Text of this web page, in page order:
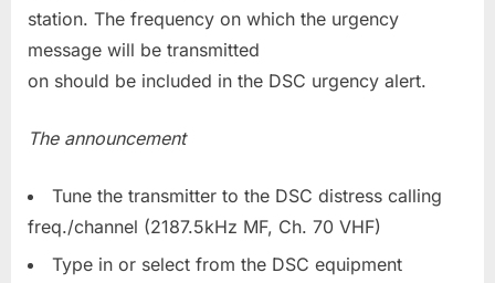
station. The frequency on which the urgency
message will be transmitted
on should be included in the DSC urgency alert.
The announcement
Tune the transmitter to the DSC distress calling
freq./channel (2187.5kHz MF, Ch. 70 VHF)
Type in or select from the DSC equipment